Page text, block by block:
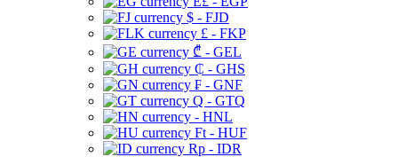
$ - FJD
£ - FKP
₾ - GEL
₵ - GHS
₣ - GNF
Q - GTQ
- HNL
Ft - HUF
Rp - IDR